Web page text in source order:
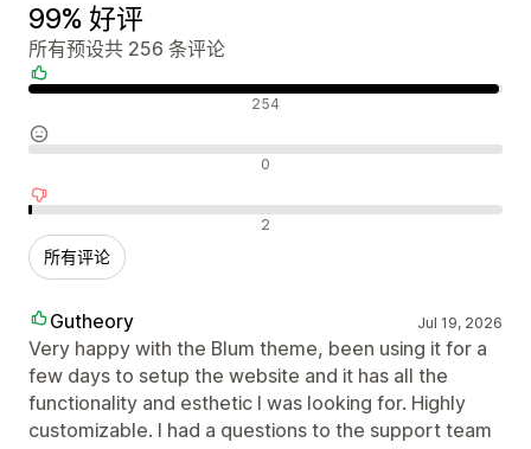
99% 好评
所有预设共 256 条评论
好评 254
中评 0
差评 2
所有评论
Gutheory Jul 19, 2026
Very happy with the Blum theme, been using it for a
few days to setup the website and it has all the
functionality and esthetic I was looking for. Highly
customizable. I had a questions to the support team